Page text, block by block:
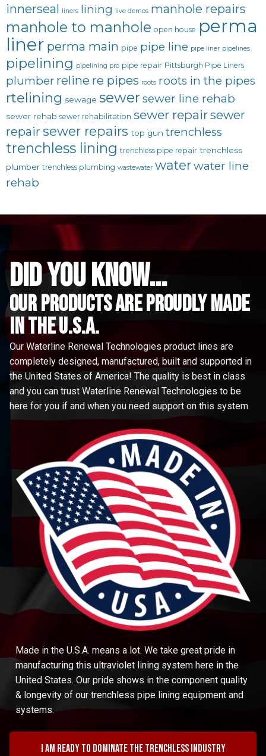
innerseal liners lining live demos manhole repairs
manhole to manhole open house perma
liner perma main pipe pipe line pipe liner pipelines
pipelining pipelining pro pipe repair Pittsburgh Pipe Liners
plumber reline re pipes roots roots in the pipes
rtelining sewage sewer sewer line rehab
sewer rehab sewer rehabilitation sewer repairsewer
repair sewer repairs top gun trenchless
trenchless lining trenchless pipe repair trenchless
plumber trenchless plumbing wastewater waterwater line
rehab
did you know...
Our Products are proudly made
in the u.s.a.
Our Waterline Renewal Technologies product lines are
completely designed, manufactured, built and supported in
the United States of America! The quality is best in class
and you can trust Waterline Renewal Technologies to be
here for you if and when you need support on this system.
Made in the U.S.A. means a lot. We take great pride in
manufacturing this ultraviolet lining system here in the
United States. Our pride shows in the component quality
& longevity of our trenchless pipe lining equipment and
systems.
I am ready to dominate the trenchless industry